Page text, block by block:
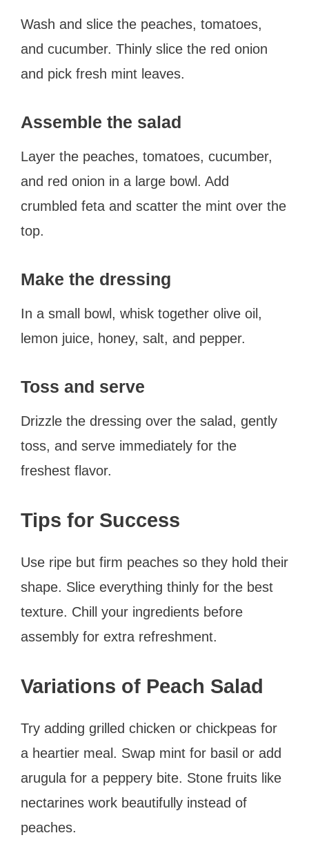
Wash and slice the peaches, tomatoes,
and cucumber. Thinly slice the red onion
and pick fresh mint leaves.
Assemble the salad
Layer the peaches, tomatoes, cucumber,
and red onion in a large bowl. Add
crumbled feta and scatter the mint over the
top.
Make the dressing
In a small bowl, whisk together olive oil,
lemon juice, honey, salt, and pepper.
Toss and serve
Drizzle the dressing over the salad, gently
toss, and serve immediately for the
freshest flavor.
Tips for Success
Use ripe but firm peaches so they hold their
shape. Slice everything thinly for the best
texture. Chill your ingredients before
assembly for extra refreshment.
Variations of Peach Salad
Try adding grilled chicken or chickpeas for
a heartier meal. Swap mint for basil or add
arugula for a peppery bite. Stone fruits like
nectarines work beautifully instead of
peaches.